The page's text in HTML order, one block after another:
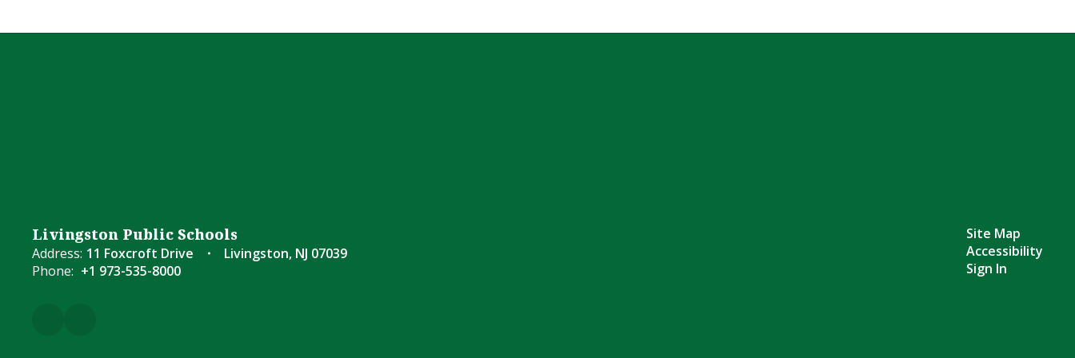
Livingston Public Schools
Address: 11 Foxcroft Drive
Livingston, NJ 07039
Phone: +1 973-535-8000
Site Map
Accessibility
Sign In